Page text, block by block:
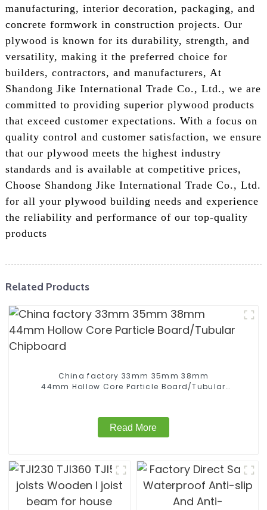
manufacturing, interior decoration, packaging, and
concrete formwork in construction projects. Our
plywood is known for its durability, strength, and
versatility, making it the preferred choice for
builders, contractors, and manufacturers, At
Shandong Jike International Trade Co., Ltd., we are
committed to providing superior plywood products
that exceed customer expectations. With a focus on
quality control and customer satisfaction, we ensure
that our plywood meets the highest industry
standards and is available at competitive prices,
Choose Shandong Jike International Trade Co., Ltd.
for all your plywood building needs and experience
the reliability and performance of our top-quality
products
Related Products
China factory 33mm 35mm 38mm
44mm Hollow Core Particle Board/Tubular
Read More